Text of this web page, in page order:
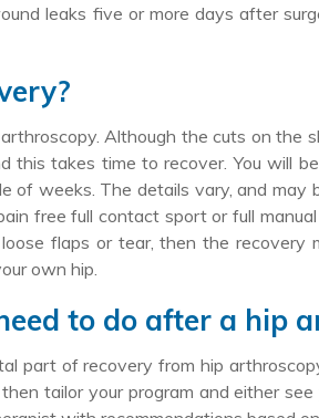
leaks five or more days after
Although the cuts on the
this takes time to recover. You will
of weeks. The details vary, and may
free full contact sport or full
flaps or tear, then the recovery
own hip.
to do after a hip
part of recovery from hip
tailor your program and either